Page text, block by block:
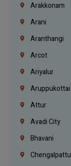
Arakkonam
Arani
Aranthangi
Arcot
Ariyalur
Aruppukottai
Attur
Avadi City
Bhavani
Chengalpattu